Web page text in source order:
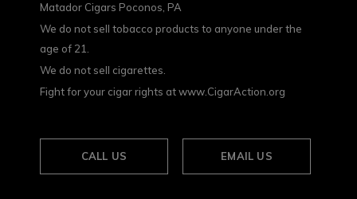
Matador Cigars Poconos, PA
We do not sell tobacco products to anyone under the
age of 21.
We do not sell cigarettes.
Fight for your cigar rights at www.CigarAction.org
CALL US EMAIL US